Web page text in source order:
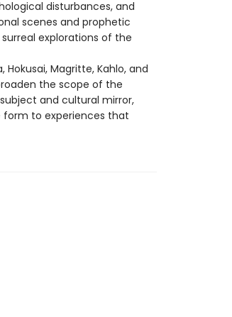
disturbances, and
scenes and prophetic
explorations of the
Hokusai, Magritte, Kahlo, and
the scope of the
and cultural mirror,
form to experiences that